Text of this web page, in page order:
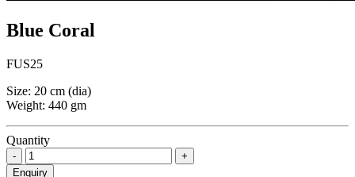
Blue Coral
FUS25
Size: 20 cm (dia)
Weight: 440 gm
Quantity